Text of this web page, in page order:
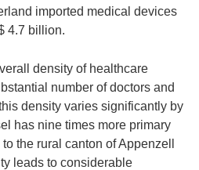
imported medical devices
4.7 billion.
density of healthcare
number of doctors and
density varies significantly by
has nine times more primary
the rural canton of Appenzell
leads to considerable